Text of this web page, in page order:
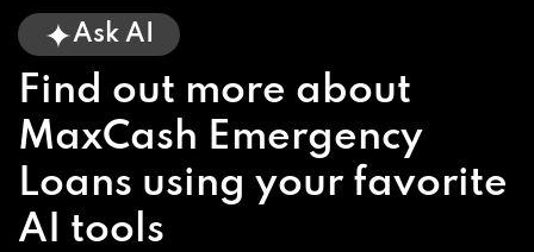
Ask AI
Find out more about
MaxCash Emergency
Loans using your favorite
AI tools